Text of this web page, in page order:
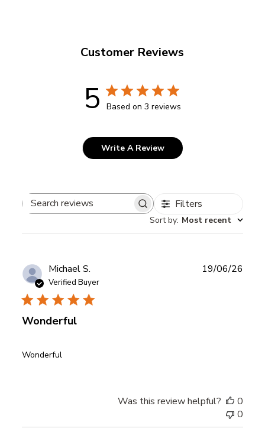
Customer Reviews
5 Based on 3 reviews
Write A Review
Search
Filters
Sort by: Most recent
Michael S.
Verified Buyer
Wonderful
Wonderful
19/06/26
Was this review helpful?
0
0